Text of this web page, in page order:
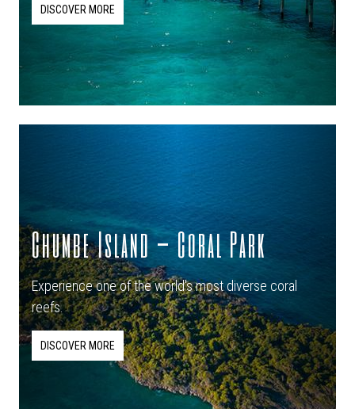
DISCOVER MORE
Chumbe Island – Coral Park
Experience one of the world's most diverse coral
reefs.
DISCOVER MORE